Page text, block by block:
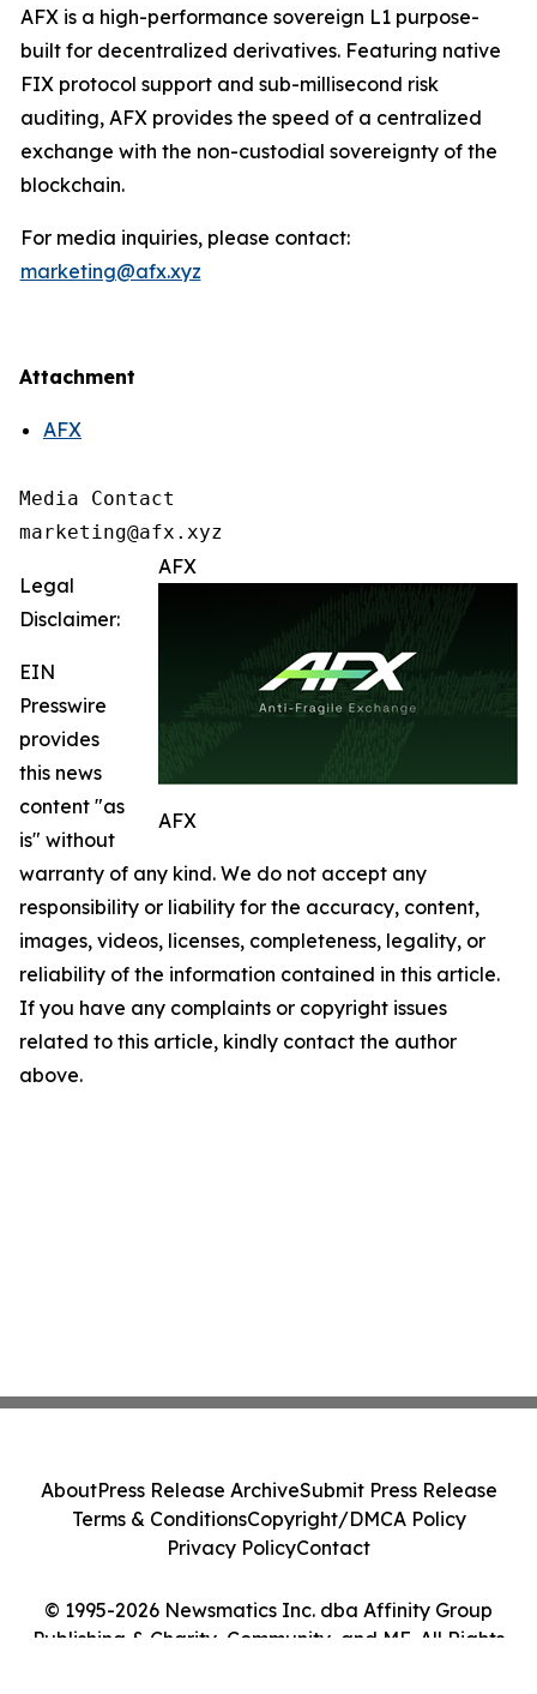
AFX is a high-performance sovereign L1 purpose-
built for decentralized derivatives. Featuring native
FIX protocol support and sub-millisecond risk
auditing, AFX provides the speed of a centralized
exchange with the non-custodial sovereignty of the
blockchain.
For media inquiries, please contact:
marketing@afx.xyz
Attachment
AFX
Media Contact
marketing@afx.xyz
AFX
AFX
Legal
Disclaimer:
EIN
Presswire
provides
this news
content "as
is" without
warranty of any kind. We do not accept any
responsibility or liability for the accuracy, content,
images, videos, licenses, completeness, legality, or
reliability of the information contained in this article.
If you have any complaints or copyright issues
related to this article, kindly contact the author
above.
© 1995-2026 Newsmatics Inc. dba Affinity Group
Publishing & Charity, Community, and ME. All Rights
AboutPress Release ArchiveSubmit Press Release
Terms & ConditionsCopyright/DMCA Policy
Privacy PolicyContact